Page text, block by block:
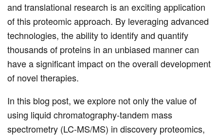
and translational research is an exciting application
of this proteomic approach. By leveraging advanced
technologies, the ability to identify and quantify
thousands of proteins in an unbiased manner can
have a significant impact on the overall development
of novel therapies.
In this blog post, we explore not only the value of
using liquid chromatography-tandem mass
spectrometry (LC-MS/MS) in discovery proteomics,